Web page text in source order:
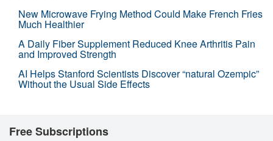
New Microwave Frying Method Could Make French Fries
Much Healthier
A Daily Fiber Supplement Reduced Knee Arthritis Pain
and Improved Strength
AI Helps Stanford Scientists Discover “natural Ozempic”
Without the Usual Side Effects
Free Subscriptions